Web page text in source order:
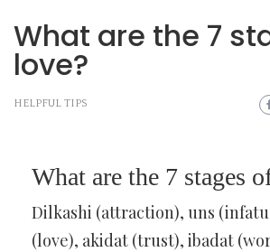
What are the 7
love?
HELPFUL TIPS
What are the 7 stages
Dilkashi (attraction), uns
(love), akidat (trust), ibadat